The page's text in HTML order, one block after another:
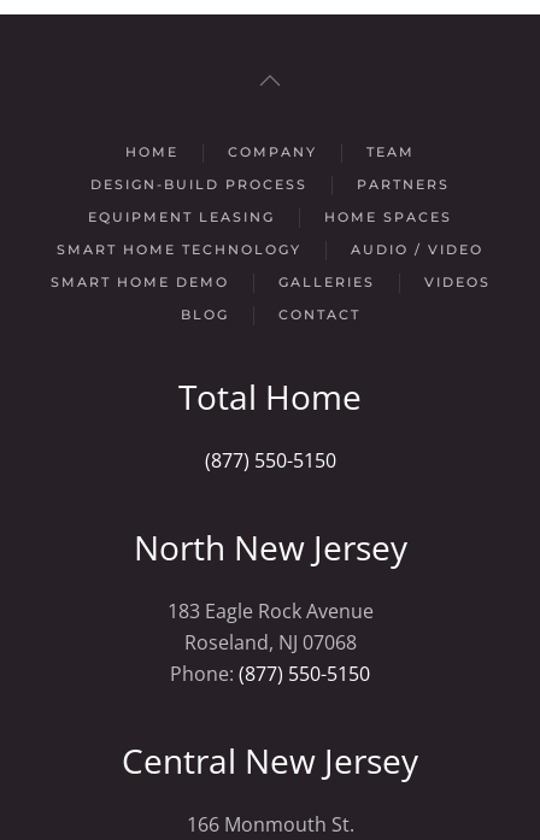
HOME COMPANY
TEAM
DESIGN-BUILD PROCESS
PARTNERS
EQUIPMENT LEASING
HOME SPACES
SMART HOME TECHNOLOGY
AUDIO / VIDEO
SMART HOME DEMO
GALLERIES
VIDEOS
BLOG
CONTACT
Total Home
(877) 550-5150
North New Jersey
183 Eagle Rock Avenue
Roseland, NJ 07068
Phone: (877) 550-5150
Central New Jersey
166 Monmouth St.